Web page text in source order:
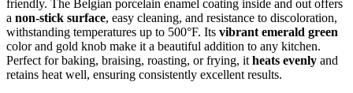
friendly. The Belgian porcelain enamel coating inside and out offers
a non-stick surface, easy cleaning, and resistance to discoloration,
withstanding temperatures up to 500°F. Its vibrant emerald green
color and gold knob make it a beautiful addition to any kitchen.
Perfect for baking, braising, roasting, or frying, it heats evenly and
retains heat well, ensuring consistently excellent results.